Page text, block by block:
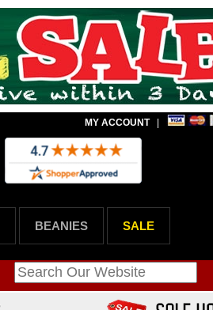
MY ACCOUNT|
BEANIES SALE